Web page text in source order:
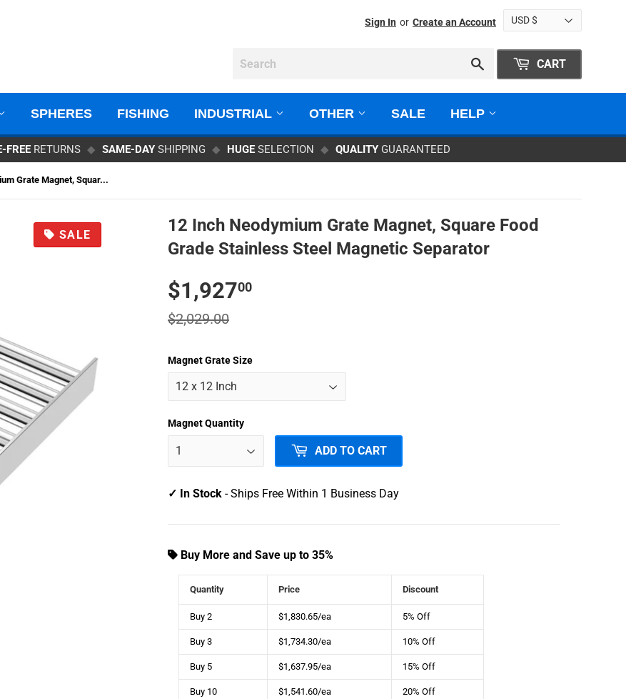
Sign In or Create an Account
Search CART
SPHERES FISHING INDUSTRIAL OTHER SALE HELP
FREERETURNS ◆ SAME-DAYSHIPPING ◆ HUGESELECTION ◆ QUALITYGUARANTEED
Grate Magnet, Squar...
SALE
12 Inch Neodymium Grate Magnet, Square Food
Grade Stainless Steel Magnetic Separator
$1,92700
USD
$2,029.00
Magnet Grate Size
Magnet Quantity
ADD TO CART
✓ In Stock - Ships Free Within 1 Business Day
Buy More and Save up to 35%
Quantity Price Discount
Buy 2 $1,830.65/ea 5% Off
Buy 3 $1,734.30/ea 10% Off
Buy 5 $1,637.95/ea 15% Off
Buy 10 $1,541.60/ea 20% Off